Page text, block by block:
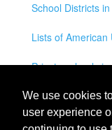
We use cookies
user experience
School Districts
Lists of
Private schools
Legal Disclaimer
Privacy Policy